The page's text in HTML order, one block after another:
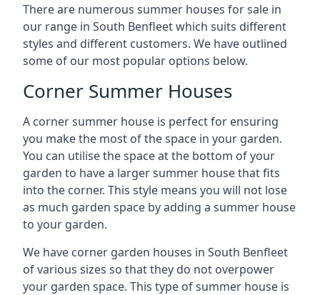
There are numerous summer houses for sale in
our range in South Benfleet which suits different
styles and different customers. We have outlined
some of our most popular options below.
Corner Summer Houses
A corner summer house is perfect for ensuring
you make the most of the space in your garden.
You can utilise the space at the bottom of your
garden to have a larger summer house that fits
into the corner. This style means you will not lose
as much garden space by adding a summer house
to your garden.
We have corner garden houses in South Benfleet
of various sizes so that they do not overpower
your garden space. This type of summer house is